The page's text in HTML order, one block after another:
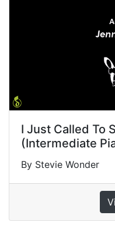
I Just Called To
(Intermediate
By Stevie Wonder